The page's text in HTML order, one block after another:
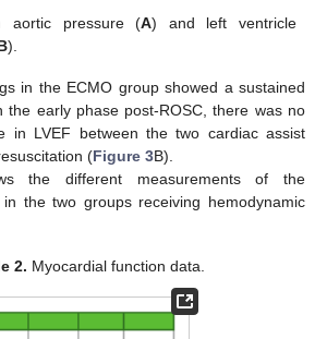
aortic pressure (A) and left ventricle
).
in the ECMO group showed a sustained
the early phase post-ROSC, there was no
in LVEF between the two cardiac assist
(Figure 3B).
the different measurements of the
in the two groups receiving hemodynamic
2. Myocardial function data.